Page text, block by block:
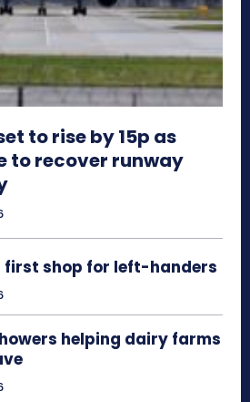
to rise by 15p as
to recover runway
first shop for left-handers
helping dairy farms